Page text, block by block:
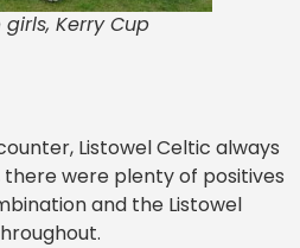
girls, Kerry Cup
Listowel Celtic always
there were plenty of positives
and the Listowel